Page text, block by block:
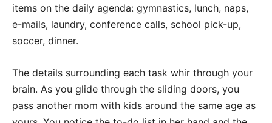
items on the daily agenda: gymnastics, lunch, naps,
e-mails, laundry, conference calls, school pick-up,
soccer, dinner.
The details surrounding each task whir through your
brain. As you glide through the sliding doors, you
pass another mom with kids around the same age as